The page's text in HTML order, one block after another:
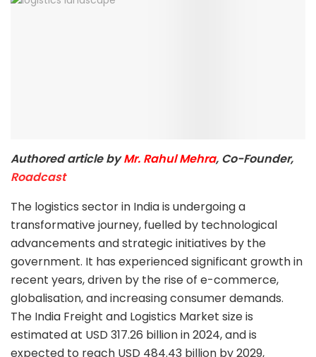
Authored article byMr. Rahul Mehra, Co-Founder,
Roadcast
The logistics sector in India is undergoing a
transformative journey, fuelled by technological
advancements and strategic initiatives by the
government. It has experienced significant growth in
recent years, driven by the rise of e-commerce,
globalisation, and increasing consumer demands.
The India Freight and Logistics Market size is
estimated at USD 317.26 billion in 2024, and is
expected to reach USD 484.43 billion by 2029,